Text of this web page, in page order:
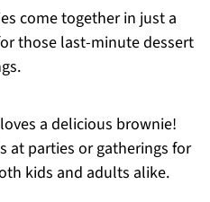
come together in just a
those last-minute dessert
a delicious brownie!
at parties or gatherings for
kids and adults alike.